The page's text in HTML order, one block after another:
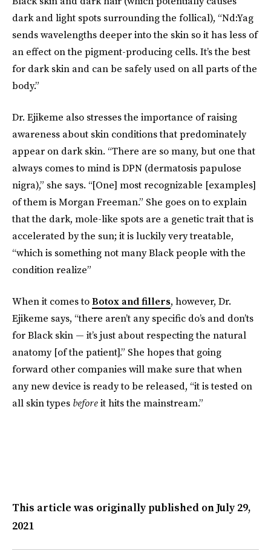
dark and light spots surrounding the follical), “Nd:Yag
sends wavelengths deeper into the skin so it has less of
an effect on the pigment-producing cells. It’s the best
for dark skin and can be safely used on all parts of the
body.”
Dr. Ejikeme also stresses the importance of raising
awareness about skin conditions that predominately
appear on dark skin. “There are so many, but one that
always comes to mind is DPN (dermatosis papulose
nigra),” she says. “[One] most recognizable [examples]
of them is Morgan Freeman.” She goes on to explain
that the dark, mole-like spots are a genetic trait that is
accelerated by the sun; it is luckily very treatable,
“which is something not many Black people with the
condition realize”
When it comes toBotox and fillers, however, Dr.
Ejikeme says, “there aren’t any specific do’s and don’ts
for Black skin — it’s just about respecting the natural
anatomy [of the patient].” She hopes that going
forward other companies will make sure that when
any new device is ready to be released, “it is tested on
all skin types beforeit hits the mainstream.”
This article was originally published onJuly 29,
2021